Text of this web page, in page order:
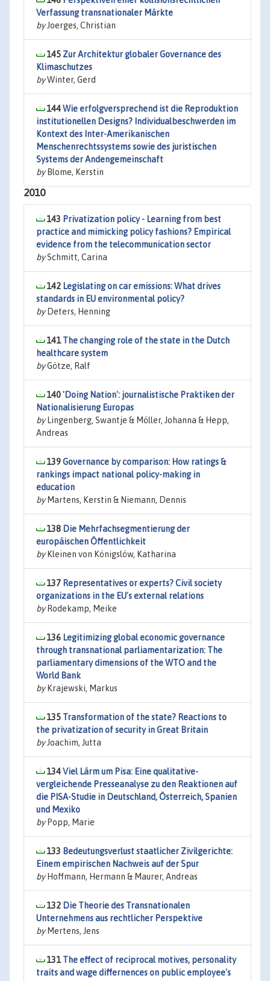
Verfassung transnationaler Märkte
byJoerges, Christian
145 Zur Architektur globaler Governance des
Klimaschutzes
byWinter, Gerd
144Wie erfolgversprechend ist die Reproduktion
institutionellen Designs? Individualbeschwerden im
Kontext des Inter-Amerikanischen
Menschenrechtssystems sowie des juristischen
Systems der Andengemeinschaft
byBlome, Kerstin
2010
143 Privatization policy - Learning from best
practice and mimicking policy fashions? Empirical
evidence from the telecommunication sector
bySchmitt, Carina
142 Legislating on car emissions: What drives
standards in EU environmental policy?
byDeters, Henning
141The changing role of the state in the Dutch
healthcare system
byGötze, Ralf
140'Doing Nation': journalistische Praktiken der
Nationalisierung Europas
byLingenberg, Swantje & Möller, Johanna & Hepp,
Andreas
139Governance by comparison: How ratings &
rankings impact national policy-making in
education
byMartens, Kerstin & Niemann, Dennis
138 Die Mehrfachsegmentierung der
europäischen Öffentlichkeit
byKleinen von Königslöw, Katharina
137 Representatives or experts? Civil society
organizations in the EU's external relations
byRodekamp, Meike
136 Legitimizing global economic governance
through transnational parliamentarization: The
parliamentary dimensions of the WTO and the
World Bank
byKrajewski, Markus
135 Transformation of the state? Reactions to
the privatization of security in Great Britain
byJoachim, Jutta
134Viel Lärm um Pisa: Eine qualitative-
vergleichende Presseanalyse zu den Reaktionen auf
die PISA-Studie in Deutschland, Österreich, Spanien
und Mexiko
byPopp, Marie
133 Bedeutungsverlust staatlicher Zivilgerichte:
Einem empirischen Nachweis auf der Spur
byHoffmann, Hermann & Maurer, Andreas
132 Die Theorie des Transnationalen
Unternehmens aus rechtlicher Perspektive
byMertens, Jens
131The effect of reciprocal motives, personality
traits and wage differnences on public employee's